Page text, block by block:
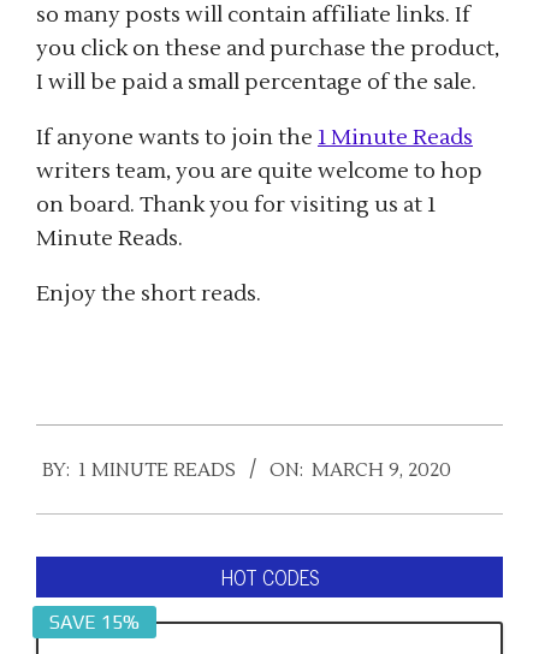
so many posts will contain affiliate links. If
you click on these and purchase the product,
I will be paid a small percentage of the sale.
If anyone wants to join the 1 Minute Reads
writers team, you are quite welcome to hop
on board. Thank you for visiting us at 1
Minute Reads.
Enjoy the short reads.
03-
09
BY: 1 MINUTE READS ON: MARCH 9, 2020
HOT CODES
SAVE 15%